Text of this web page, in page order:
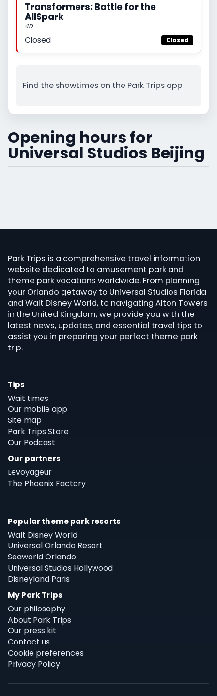
Transformers: Battle for the
AllSpark
4D
Closed Closed
Find the showtimes on the Park Trips app
Opening hours for
Universal Studios Beijing
Park Trips is a comprehensive travel information
website dedicated to amusement park and
theme park vacations worldwide. From planning
your Orlando getaway to Universal Studios Florida
and Walt Disney World, to navigating Alton Towers
in the United Kingdom, we provide you with the
latest news, updates, and essential travel tips to
assist you in preparing your perfect theme park
trip.
Tips
Wait times
Our mobile app
Site map
Park Trips Store
Our Podcast
Our partners
Levoyageur
The Phoenix Factory
Popular theme park resorts
Walt Disney World
Universal Orlando Resort
Seaworld Orlando
Universal Studios Hollywood
Disneyland Paris
My Park Trips
Our philosophy
About Park Trips
Our press kit
Contact us
Cookie preferences
Privacy Policy